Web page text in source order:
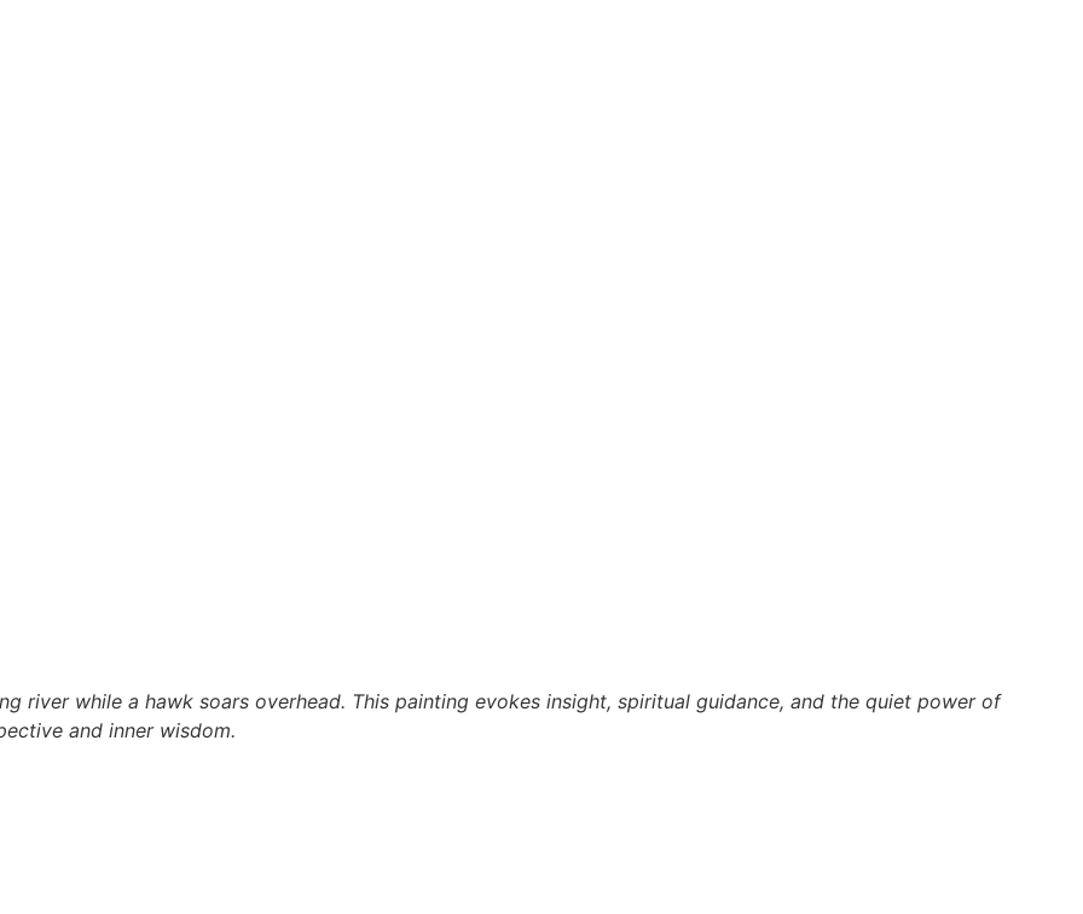
river while a hawk soars overhead. This painting evokes insight, spiritual guidance, and the quiet power of
and inner wisdom.